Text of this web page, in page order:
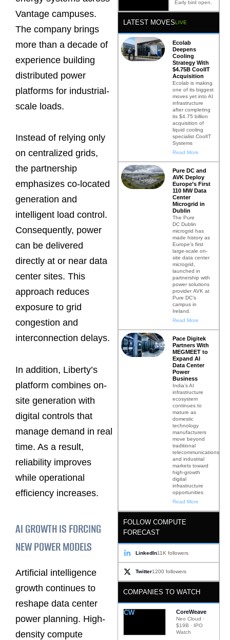
Vantage campuses.
The company brings
more than a decade of
experience building
distributed power
platforms for industrial-
scale loads.
Instead of relying only
on centralized grids,
the partnership
emphasizes co-located
generation and
intelligent load control.
Consequently, power
can be delivered
directly at or near data
center sites. This
approach reduces
exposure to grid
congestion and
interconnection delays.
In addition, Liberty’s
platform combines on-
site generation with
digital controls that
manage demand in real
time. As a result,
reliability improves
while operational
efficiency increases.
AI GROWTH IS FORCING
NEW POWER MODELS
Artificial intelligence
growth continues to
reshape data center
power planning. High-
density compute
Early bird open.
LATEST MOVESLIVE
Ecolab
Deepens
Cooling
Strategy With
$4.75B CoolIT
Acquisition
Ecolab is making
one of its biggest
moves yet into AI
infrastructure
after completing
its $4.75 billion
acquisition of
liquid cooling
specialist CoolIT
Systems
Read More
Pure DC and
AVK Deploy
Europe’s First
110 MW Data
Center
Microgrid in
Dublin
The Pure
DC Dublin
microgrid has
made history as
Europe’s first
large-scale on-
site data center
microgrid,
launched in
partnership with
power solutions
provider AVK at
Pure DC’s
campus in
Ireland.
Read More
Pace Digitek
Partners With
MEGMEET to
Expand AI
Data Center
Power
Business
India’s AI
infrastructure
ecosystem
continues to
mature as
domestic
technology
manufacturers
move beyond
traditional
telecommunications
and industrial
markets toward
high-growth
digital
infrastructure
opportunities
Read More
FOLLOW COMPUTE
FORECAST
LinkedIn11K followers
Twitter1200 followers
COMPANIES TO WATCH
CW CoreWeave
Neo Cloud ·
$19B · IPO
Watch